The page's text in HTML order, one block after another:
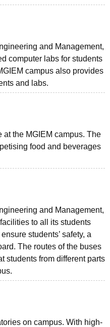
and Management,
computer labs for students
campus also provides
and labs.
the MGIEM campus. The
food and beverages
and Management,
to all its students
students’ safety, a
The routes of the buses
students from different parts
on campus. With high-